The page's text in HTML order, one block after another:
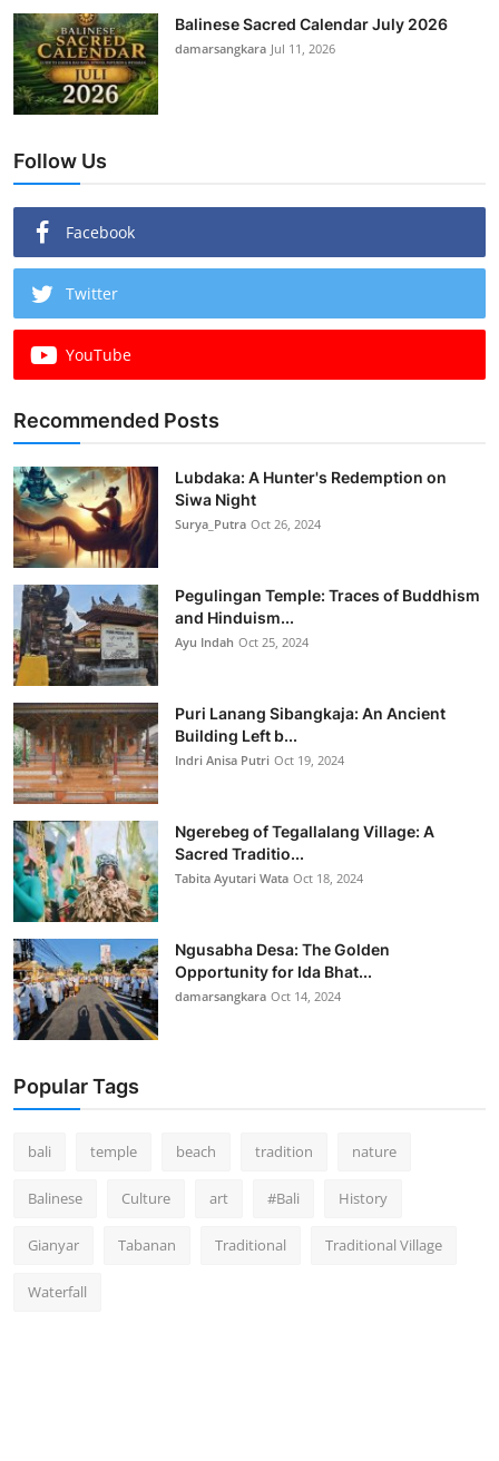
Balinese Sacred Calendar July 2026
damarsangkara Jul 11, 2026
Follow Us
Facebook
Twitter
YouTube
Recommended Posts
Lubdaka: A Hunter's Redemption on
Siwa Night
Surya_Putra Oct 26, 2024
Pegulingan Temple: Traces of Buddhism
and Hinduism...
Ayu Indah Oct 25, 2024
Puri Lanang Sibangkaja: An Ancient
Building Left b...
Indri Anisa Putri Oct 19, 2024
Ngerebeg of Tegallalang Village: A
Sacred Traditio...
Tabita Ayutari Wata Oct 18, 2024
Ngusabha Desa: The Golden
Opportunity for Ida Bhat...
damarsangkara Oct 14, 2024
Popular Tags
bali temple beach tradition nature
Balinese Culture art #Bali History
Gianyar Tabanan Traditional Traditional Village
Waterfall